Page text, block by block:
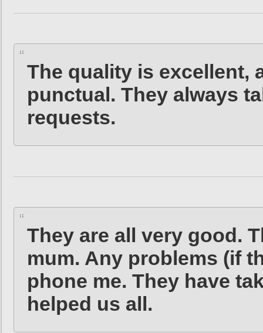
The quality is excellent,
punctual. They always
requests.
They are all very good.
mum. Any problems (if
phone me. They have
helped us all.